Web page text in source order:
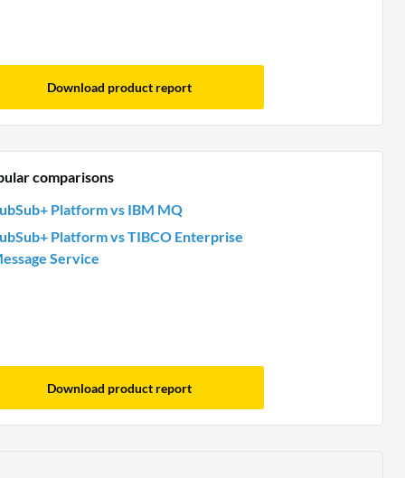
Download product report
comparisons
Platform vs IBM MQ
Platform vs TIBCO Enterprise
Service
Download product report